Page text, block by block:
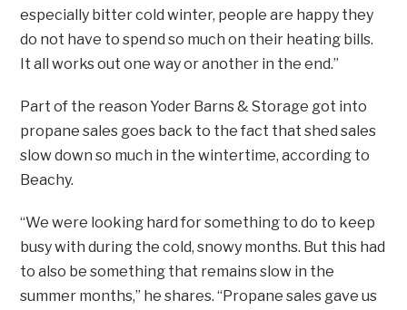
especially bitter cold winter, people are happy they
do not have to spend so much on their heating bills.
It all works out one way or another in the end.”
Part of the reason Yoder Barns & Storage got into
propane sales goes back to the fact that shed sales
slow down so much in the wintertime, according to
Beachy.
“We were looking hard for something to do to keep
busy with during the cold, snowy months. But this had
to also be something that remains slow in the
summer months,” he shares. “Propane sales gave us